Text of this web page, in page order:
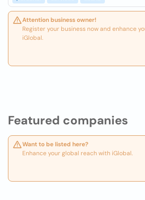
Featured companies
Want to be listed here?
Enhance your global reach with iGlobal.
Attention business owner!
Register your business now and enhance
iGlobal.